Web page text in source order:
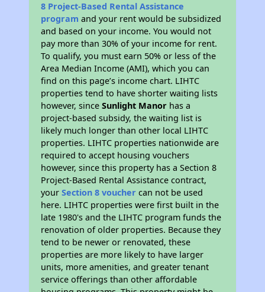
8 Project-Based Rental Assistance
program and your rent would be subsidized
and based on your income. You would not
pay more than 30% of your income for rent.
To qualify, you must earn 50% or less of the
Area Median Income (AMI), which you can
find on this page’s income chart. LIHTC
properties tend to have shorter waiting lists
however, sinceSunlight Manor has a
project-based subsidy, the waiting list is
likely much longer than other local LIHTC
properties. LIHTC properties nationwide are
required to accept housing vouchers
however, since this property has a Section 8
Project-Based Rental Assistance contract,
yourSection 8 voucher can not be used
here. LIHTC properties were first built in the
late 1980's and the LIHTC program funds the
renovation of older properties. Because they
tend to be newer or renovated, these
properties are more likely to have larger
units, more amenities, and greater tenant
service offerings than other affordable